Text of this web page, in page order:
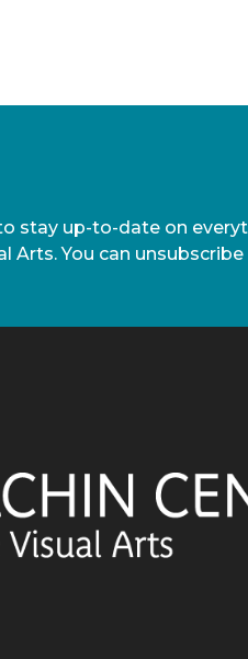
stay up-to-date on
Arts. You can